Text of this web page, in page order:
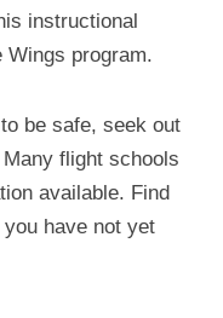
instructional
Wings program.
be safe, seek out
flight schools
available. Find
have not yet